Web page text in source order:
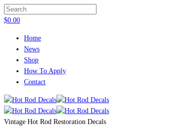
$0.00
Home
News
Shop
How To Apply
Contact
Vintage Hot Rod Restoration Decals